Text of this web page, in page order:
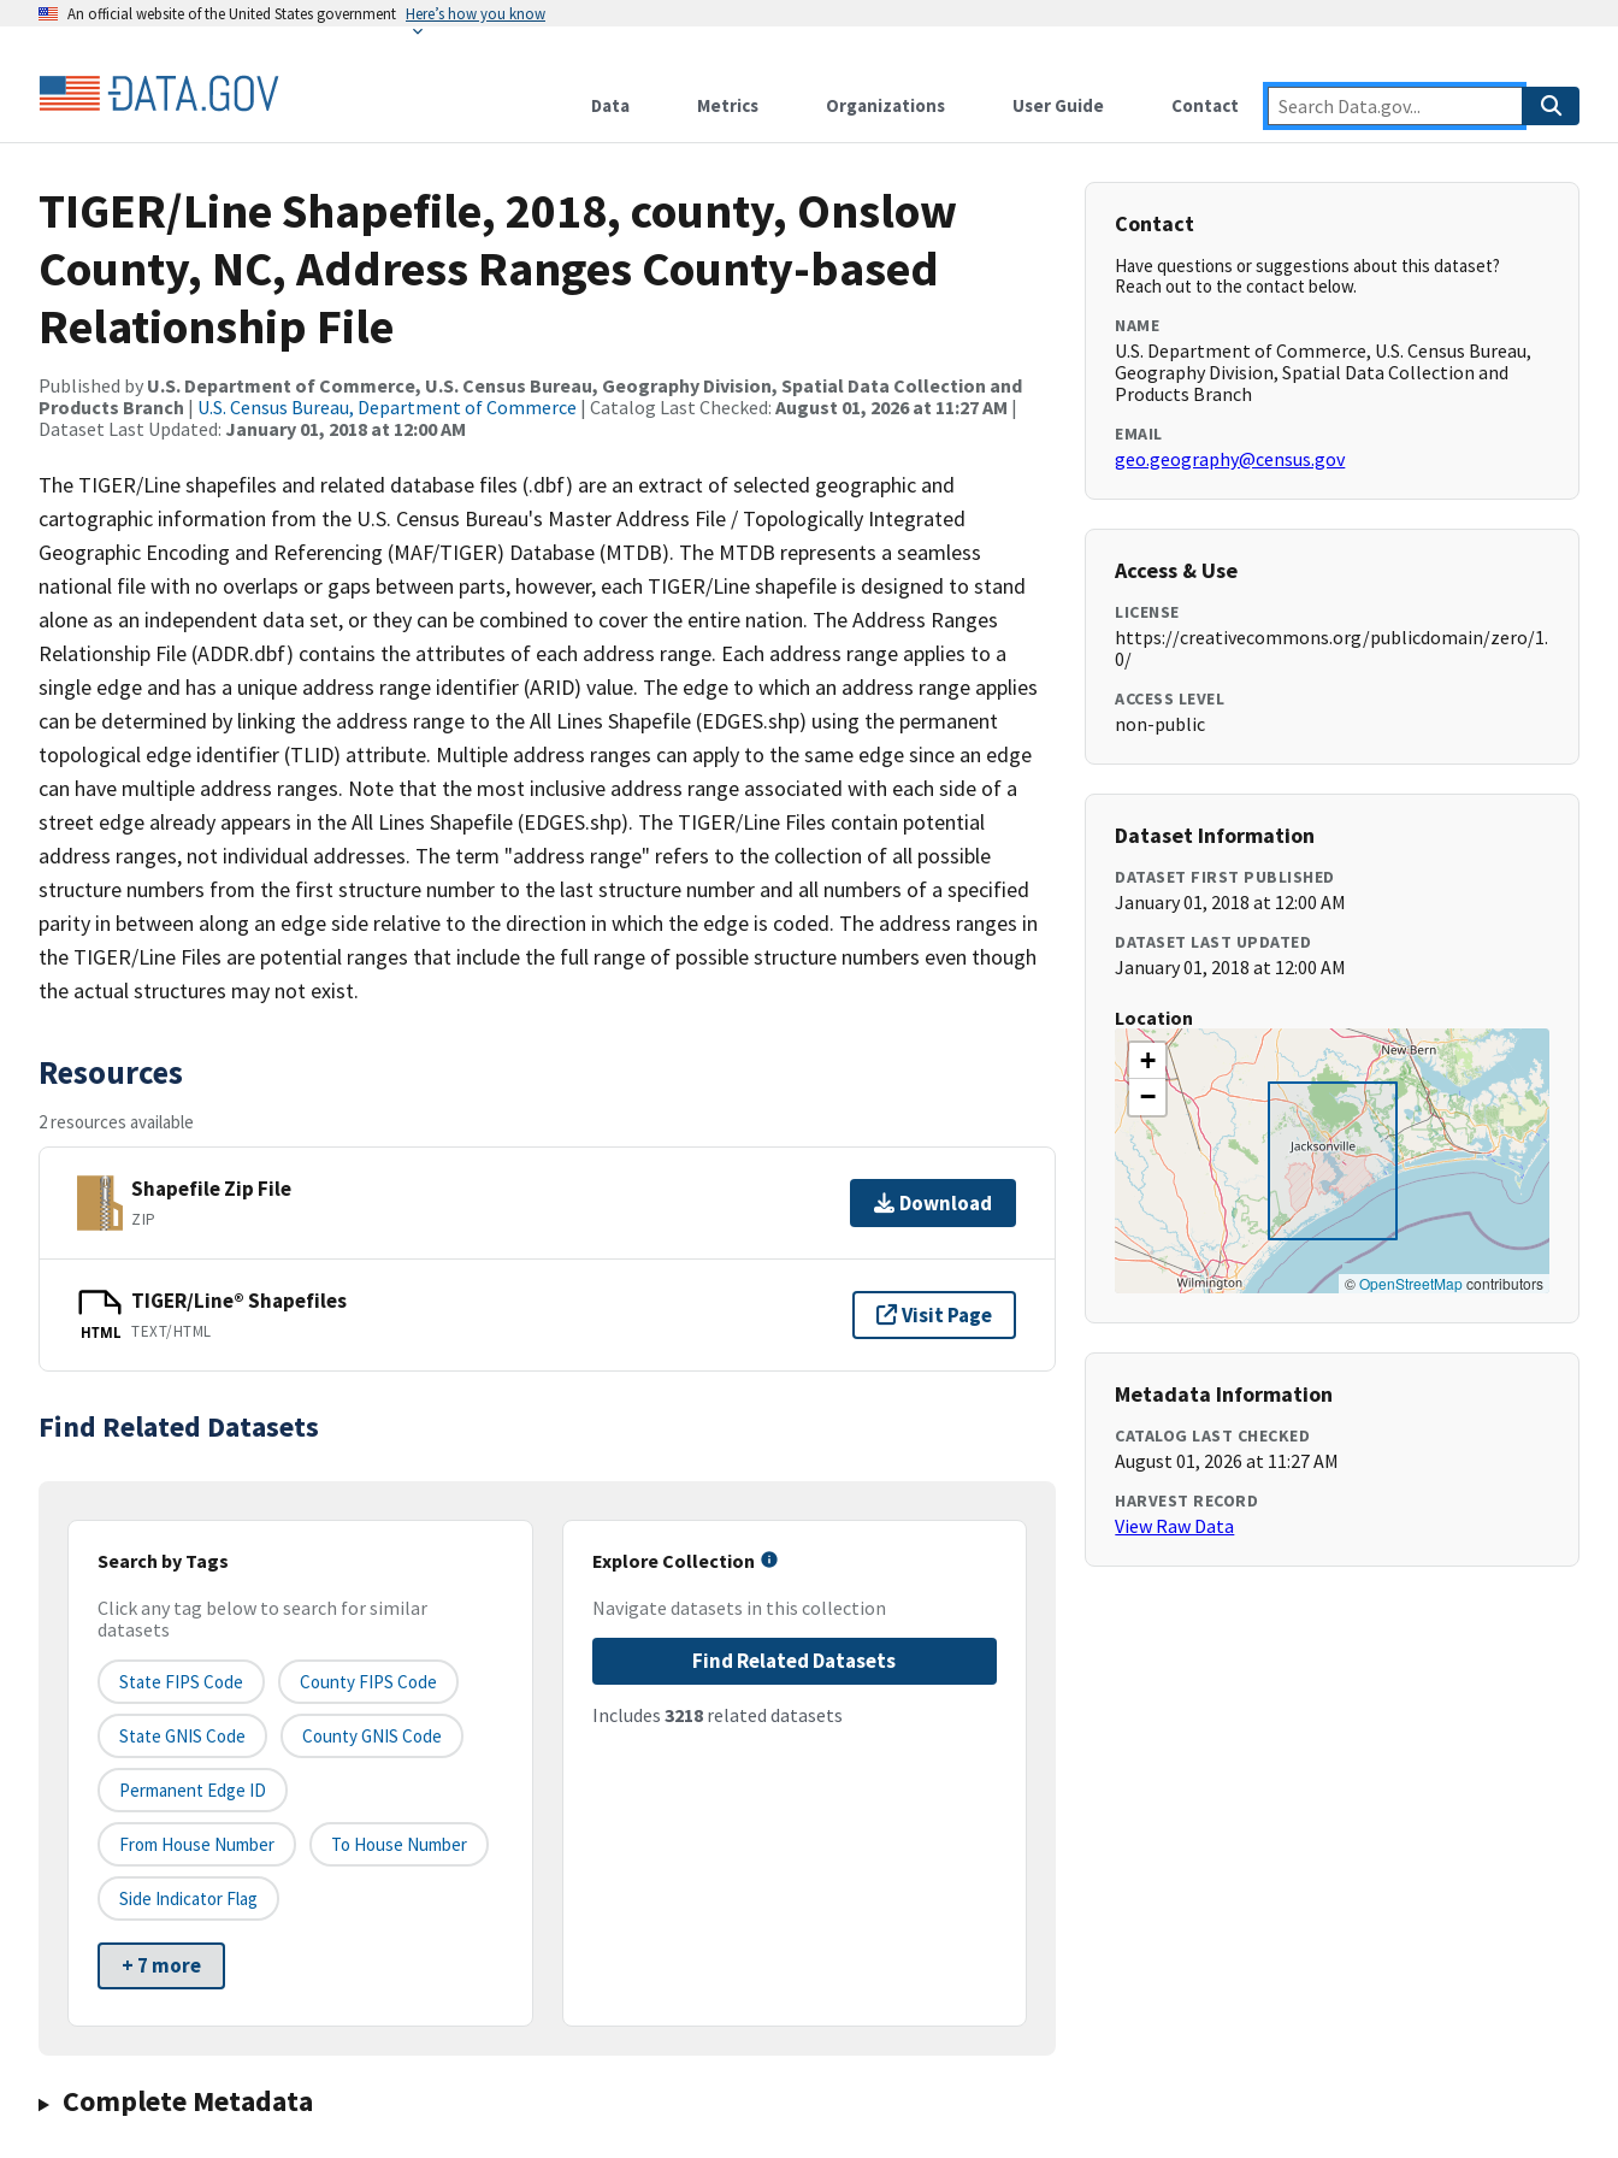
An official website of the United States government Here’s how you know
Data Metrics Organizations User Guide Contact
TIGER/Line Shapefile, 2018, county, Onslow
County, NC, Address Ranges County-based
Relationship File
Published by U.S. Department of Commerce, U.S. Census Bureau, Geography Division, Spatial Data Collection and
Products Branch | U.S. Census Bureau, Department of Commerce | Catalog Last Checked: August 01, 2026 at 11:27 AM |
Dataset Last Updated: January 01, 2018 at 12:00 AM
The TIGER/Line shapefiles and related database files (.dbf) are an extract of selected geographic and
cartographic information from the U.S. Census Bureau's Master Address File / Topologically Integrated
Geographic Encoding and Referencing (MAF/TIGER) Database (MTDB). The MTDB represents a seamless
national file with no overlaps or gaps between parts, however, each TIGER/Line shapefile is designed to stand
alone as an independent data set, or they can be combined to cover the entire nation. The Address Ranges
Relationship File (ADDR.dbf) contains the attributes of each address range. Each address range applies to a
single edge and has a unique address range identifier (ARID) value. The edge to which an address range applies
can be determined by linking the address range to the All Lines Shapefile (EDGES.shp) using the permanent
topological edge identifier (TLID) attribute. Multiple address ranges can apply to the same edge since an edge
can have multiple address ranges. Note that the most inclusive address range associated with each side of a
street edge already appears in the All Lines Shapefile (EDGES.shp). The TIGER/Line Files contain potential
address ranges, not individual addresses. The term "address range" refers to the collection of all possible
structure numbers from the first structure number to the last structure number and all numbers of a specified
parity in between along an edge side relative to the direction in which the edge is coded. The address ranges in
the TIGER/Line Files are potential ranges that include the full range of possible structure numbers even though
the actual structures may not exist.
Resources
2 resources available
Shapefile Zip File
ZIP
Download
HTML
TIGER/Line® Shapefiles
TEXT/HTML
Visit Page
Find Related Datasets
Search by Tags
Click any tag below to search for similar
datasets
State FIPS Code County FIPS Code
State GNIS Code County GNIS Code
Permanent Edge ID
From House Number To House Number
Side Indicator Flag
+ 7 more
Explore Collection
Navigate datasets in this collection
Find Related Datasets
Includes 3218related datasets
Complete Metadata
Contact
Have questions or suggestions about this dataset?
Reach out to the contact below.
NAME
U.S. Department of Commerce, U.S. Census Bureau,
Geography Division, Spatial Data Collection and
Products Branch
EMAIL
geo.geography@census.gov
Access & Use
LICENSE
https://creativecommons.org/publicdomain/zero/1.
0/
ACCESS LEVEL
non-public
Dataset Information
DATASET FIRST PUBLISHED
January 01, 2018 at 12:00 AM
DATASET LAST UPDATED
January 01, 2018 at 12:00 AM
Location
+
−
©OpenStreetMapcontributors
Metadata Information
CATALOG LAST CHECKED
August 01, 2026 at 11:27 AM
HARVEST RECORD
View Raw Data